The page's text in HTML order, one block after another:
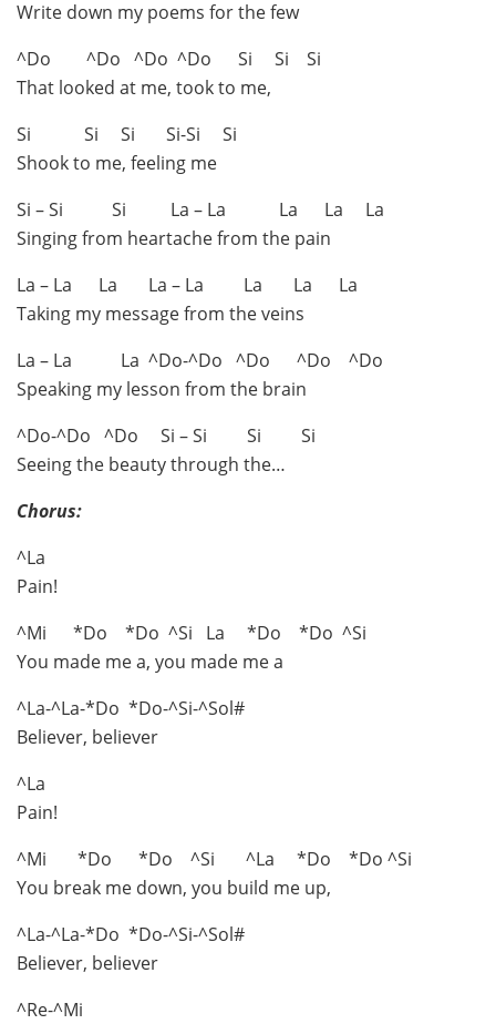
Write down my poems for the few
^Do ^Do ^Do ^Do Si Si Si
That looked at me, took to me,
Si Si Si Si-Si Si
Shook to me, feeling me
Si – Si Si La – La La La La
Singing from heartache from the pain
La – La La La – La La La La
Taking my message from the veins
La – La La ^Do-^Do ^Do ^Do ^Do
Speaking my lesson from the brain
^Do-^Do ^Do Si – Si Si Si
Seeing the beauty through the…
Chorus:
^La
Pain!
^Mi *Do *Do ^Si La *Do *Do ^Si
You made me a, you made me a
^La-^La-*Do *Do-^Si-^Sol#
Believer, believer
^La
Pain!
^Mi *Do *Do ^Si ^La *Do *Do ^Si
You break me down, you build me up,
^La-^La-*Do *Do-^Si-^Sol#
Believer, believer
^Re-^Mi